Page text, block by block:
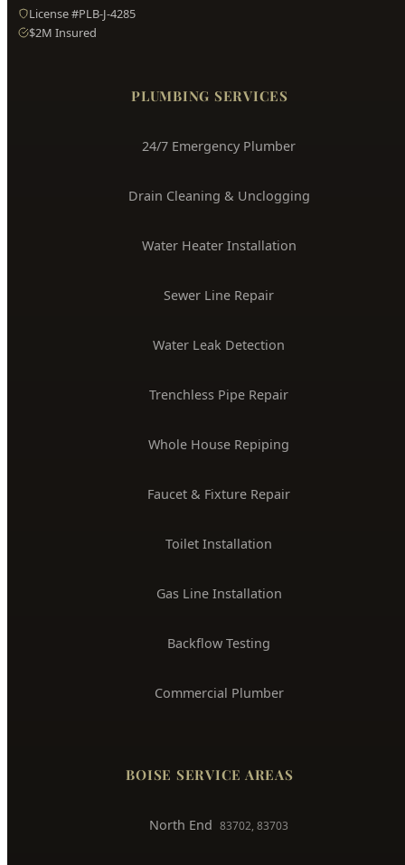
License #PLB-J-4285
$2M Insured
PLUMBING SERVICES
24/7 Emergency Plumber
Drain Cleaning & Unclogging
Water Heater Installation
Sewer Line Repair
Water Leak Detection
Trenchless Pipe Repair
Whole House Repiping
Faucet & Fixture Repair
Toilet Installation
Gas Line Installation
Backflow Testing
Commercial Plumber
BOISE SERVICE AREAS
North End 83702, 83703